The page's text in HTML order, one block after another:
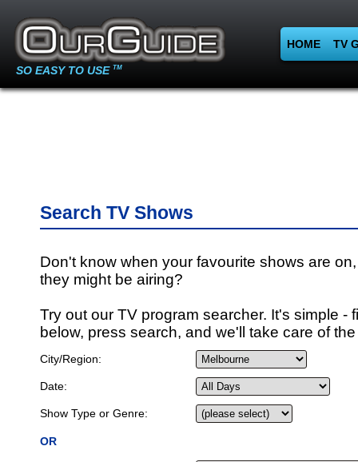
SO EASY TO USE TM
HOME TV
Search TV Shows
Don't know when your favourite shows are
they might be airing?
Try out our TV program searcher. It's simple -
below, press search, and we'll take care of
City/Region:
Date:
Show Type or Genre:
OR